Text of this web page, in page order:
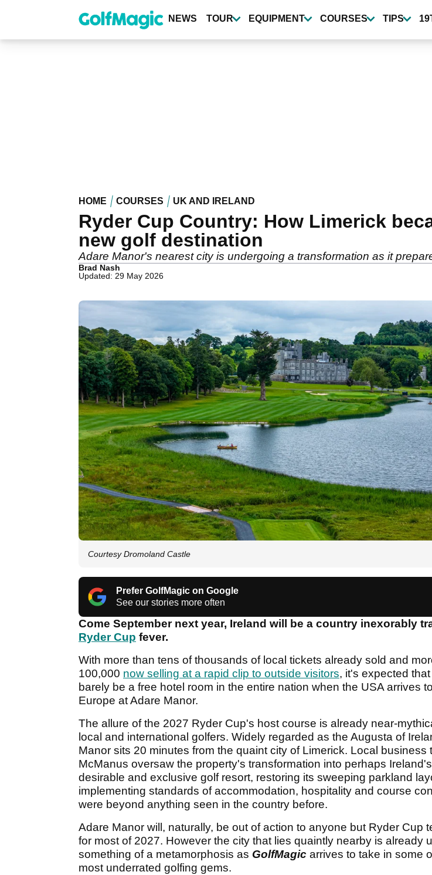
content
NEWS TOUR EQUIPMENT COURSES TIPS
HOME COURSES UK AND IRELAND
Ryder Cup Country: How Limerick
new golf destination
Adare Manor's nearest city is undergoing a transformation as it
Brad Nash
Updated: 29 May 2026
Courtesy Dromoland Castle
Prefer GolfMagic on Google
See our stories more often
Come September next year, Ireland will be a country inexorably
Ryder Cup fever.
With more than tens of thousands of local tickets already sold and
100,000 now selling at a rapid clip to outside visitors, it's expected that
barely be a free hotel room in the entire nation when the USA arrives
Europe at Adare Manor.
The allure of the 2027 Ryder Cup's host course is already near-
local and international golfers. Widely regarded as the Augusta of
Manor sits 20 minutes from the quaint city of Limerick. Local business
McManus oversaw the property's transformation into perhaps
desirable and exclusive golf resort, restoring its sweeping parkland
implementing standards of accommodation, hospitality and course
were beyond anything seen in the country before.
Adare Manor will, naturally, be out of action to anyone but Ryder Cup
for most of 2027. However the city that lies quaintly nearby is already
something of a metamorphosis as GolfMagic arrives to take in some
most underrated golfing gems.